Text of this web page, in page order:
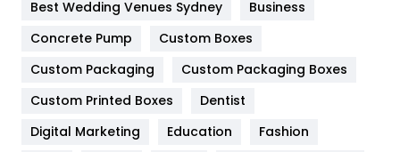
Game
General
454
Google Algorithms
Best Wedding Venues Sydney
Business
Concrete Pump
Custom Boxes
Custom Packaging
Custom Packaging Boxes
Custom Printed Boxes
Dentist
Digital Marketing
Education
Fashion